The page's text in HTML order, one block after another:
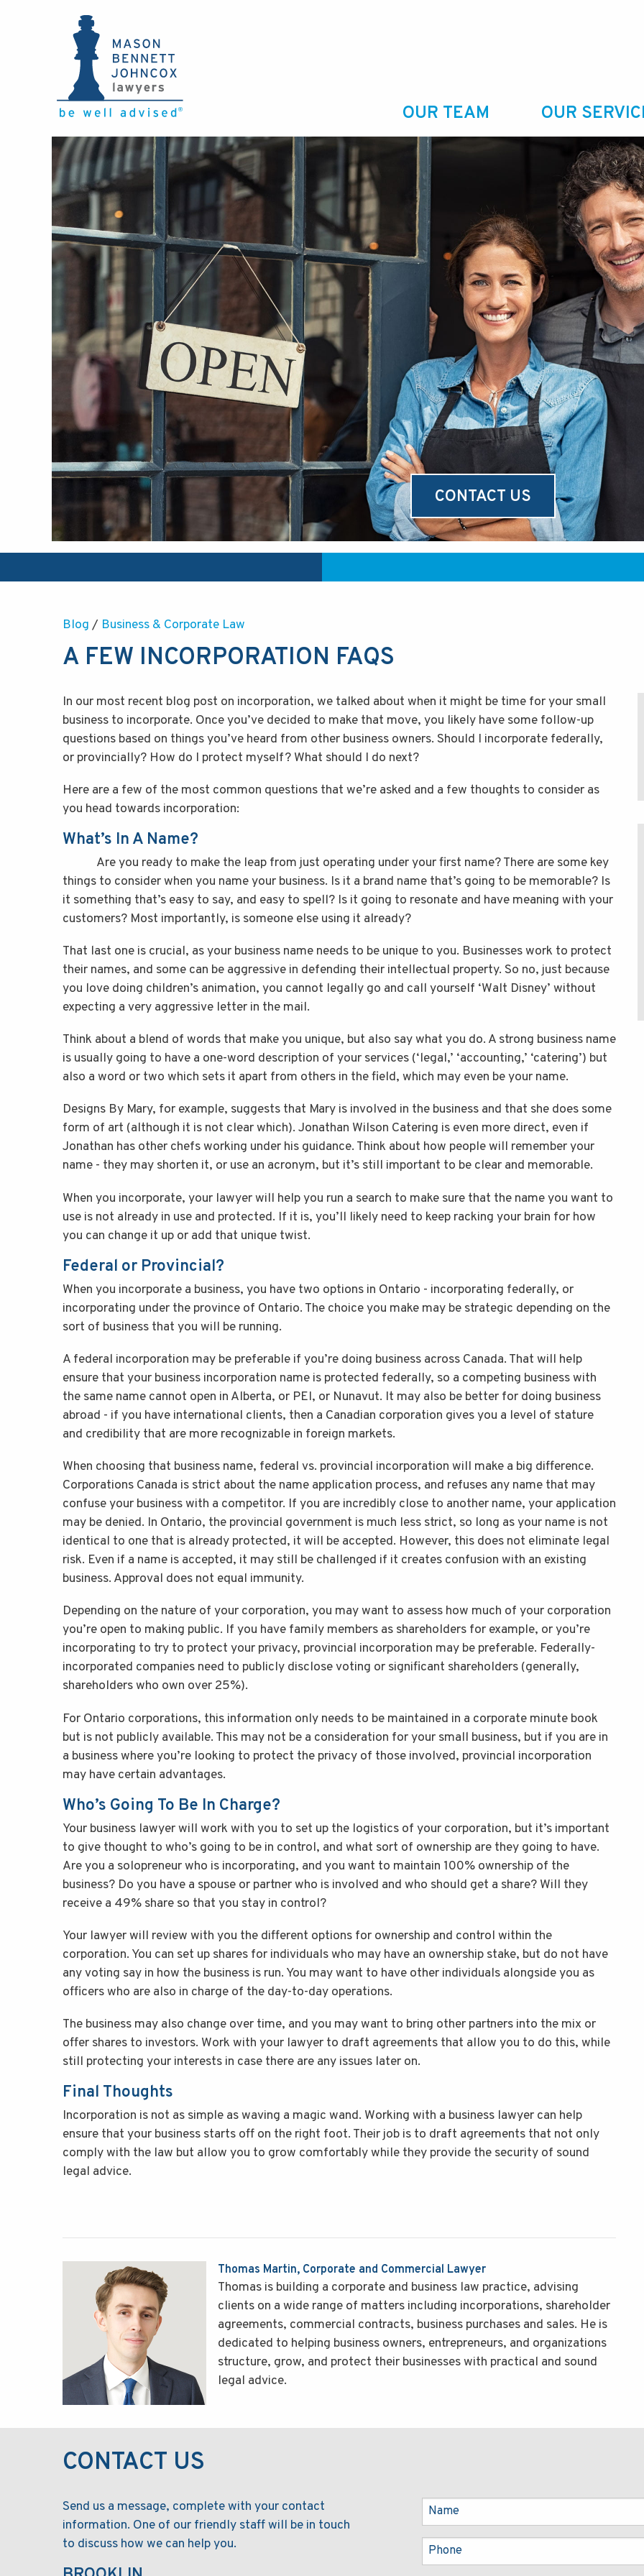
OUR TEAM OUR
CONTACT US
Blog / Business & Corporate Law
A FEW INCORPORATION FAQS
In our most recent blog post on incorporation, we talked about when it might be time for your small
business to incorporate. Once you’ve decided to make that move, you likely have some follow-up
questions based on things you’ve heard from other business owners. Should I incorporate federally,
or provincially? How do I protect myself? What should I do next?
Here are a few of the most common questions that we’re asked and a few thoughts to consider as
you head towards incorporation:
What’s In A Name?
Are you ready to make the leap from just operating under your first name? There are some key
things to consider when you name your business. Is it a brand name that’s going to be memorable? Is
it something that’s easy to say, and easy to spell? Is it going to resonate and have meaning with your
customers? Most importantly, is someone else using it already?
That last one is crucial, as your business name needs to be unique to you. Businesses work to protect
their names, and some can be aggressive in defending their intellectual property. So no, just because
you love doing children’s animation, you cannot legally go and call yourself ‘Walt Disney’ without
expecting a very aggressive letter in the mail.
Think about a blend of words that make you unique, but also say what you do. A strong business name
is usually going to have a one-word description of your services (‘legal,’ ‘accounting,’ ‘catering’) but
also a word or two which sets it apart from others in the field, which may even be your name.
Designs By Mary, for example, suggests that Mary is involved in the business and that she does some
form of art (although it is not clear which). Jonathan Wilson Catering is even more direct, even if
Jonathan has other chefs working under his guidance. Think about how people will remember your
name - they may shorten it, or use an acronym, but it’s still important to be clear and memorable.
When you incorporate, your lawyer will help you run a search to make sure that the name you want to
use is not already in use and protected. If it is, you’ll likely need to keep racking your brain for how
you can change it up or add that unique twist.
Federal or Provincial?
When you incorporate a business, you have two options in Ontario - incorporating federally, or
incorporating under the province of Ontario. The choice you make may be strategic depending on the
sort of business that you will be running.
A federal incorporation may be preferable if you’re doing business across Canada. That will help
ensure that your business incorporation name is protected federally, so a competing business with
the same name cannot open in Alberta, or PEI, or Nunavut. It may also be better for doing business
abroad - if you have international clients, then a Canadian corporation gives you a level of stature
and credibility that are more recognizable in foreign markets.
When choosing that business name, federal vs. provincial incorporation will make a big difference.
Corporations Canada is strict about the name application process, and refuses any name that may
confuse your business with a competitor. If you are incredibly close to another name, your application
may be denied. In Ontario, the provincial government is much less strict, so long as your name is not
identical to one that is already protected, it will be accepted. However, this does not eliminate legal
risk. Even if a name is accepted, it may still be challenged if it creates confusion with an existing
business. Approval does not equal immunity.
Depending on the nature of your corporation, you may want to assess how much of your corporation
you’re open to making public. If you have family members as shareholders for example, or you’re
incorporating to try to protect your privacy, provincial incorporation may be preferable. Federally-
incorporated companies need to publicly disclose voting or significant shareholders (generally,
shareholders who own over 25%).
For Ontario corporations, this information only needs to be maintained in a corporate minute book
but is not publicly available. This may not be a consideration for your small business, but if you are in
a business where you’re looking to protect the privacy of those involved, provincial incorporation
may have certain advantages.
Who’s Going To Be In Charge?
Your business lawyer will work with you to set up the logistics of your corporation, but it’s important
to give thought to who’s going to be in control, and what sort of ownership are they going to have.
Are you a solopreneur who is incorporating, and you want to maintain 100% ownership of the
business? Do you have a spouse or partner who is involved and who should get a share? Will they
receive a 49% share so that you stay in control?
Your lawyer will review with you the different options for ownership and control within the
corporation. You can set up shares for individuals who may have an ownership stake, but do not have
any voting say in how the business is run. You may want to have other individuals alongside you as
officers who are also in charge of the day-to-day operations.
The business may also change over time, and you may want to bring other partners into the mix or
offer shares to investors. Work with your lawyer to draft agreements that allow you to do this, while
still protecting your interests in case there are any issues later on.
Final Thoughts
Incorporation is not as simple as waving a magic wand. Working with a business lawyer can help
ensure that your business starts off on the right foot. Their job is to draft agreements that not only
comply with the law but allow you to grow comfortably while they provide the security of sound
legal advice.
Thomas Martin, Corporate and Commercial Lawyer
Thomas is building a corporate and business law practice, advising
clients on a wide range of matters including incorporations, shareholder
agreements, commercial contracts, business purchases and sales. He is
dedicated to helping business owners, entrepreneurs, and organizations
structure, grow, and protect their businesses with practical and sound
legal advice.
CONTACT US
Send us a message, complete with your contact
information. One of our friendly staff will be in touch
to discuss how we can help you.